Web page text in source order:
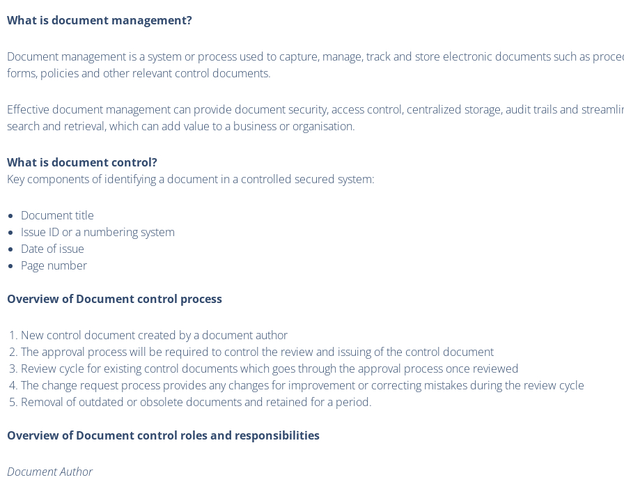
What is document management?
Document management is a system or process used to capture, manage, track and store electronic documents such as
forms, policies and other relevant control documents.
Effective document management can provide document security, access control, centralized storage, audit trails and
search and retrieval, which can add value to a business or organisation.
What is document control?
Key components of identifying a document in a controlled secured system:
Document title
Issue ID or a numbering system
Date of issue
Page number
Overview of Document control process
New control document created by a document author
The approval process will be required to control the review and issuing of the control document
Review cycle for existing control documents which goes through the approval process once reviewed
The change request process provides any changes for improvement or correcting mistakes during the review cycle
Removal of outdated or obsolete documents and retained for a period.
Overview of Document control roles and responsibilities
Document Author